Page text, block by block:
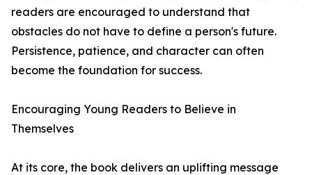
readers are encouraged to understand that
obstacles do not have to define a person's future.
Persistence, patience, and character can often
become the foundation for success.
Encouraging Young Readers to Believe in
Themselves
At its core, the book delivers an uplifting message